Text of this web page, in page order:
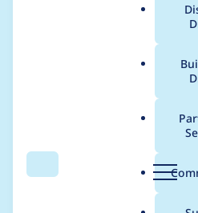
Search Menu
Breadcrumb
Usage
diff 6.x-2.x-